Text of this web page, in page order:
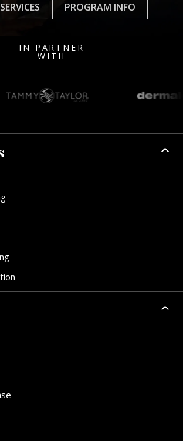
PROGRAM INFO
IN PARTNER
WITH